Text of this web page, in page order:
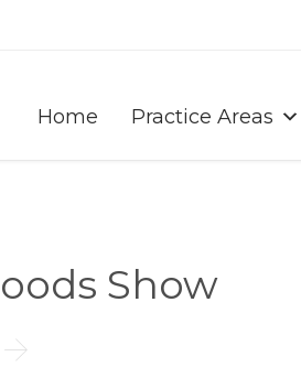
Home Practice Areas
Show
